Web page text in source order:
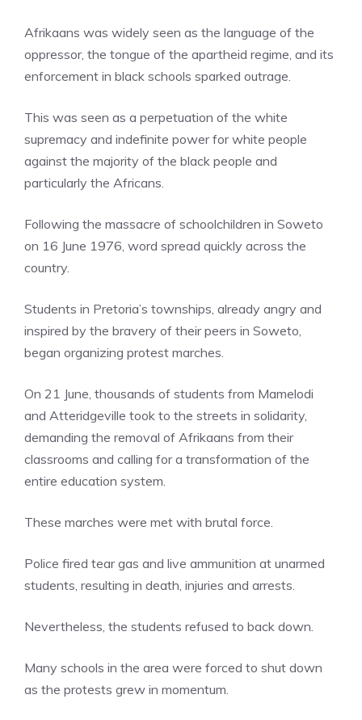
Afrikaans was widely seen as the language of the
oppressor, the tongue of the apartheid regime, and its
enforcement in black schools sparked outrage.
This was seen as a perpetuation of the white
supremacy and indefinite power for white people
against the majority of the black people and
particularly the Africans.
Following the massacre of schoolchildren in Soweto
on 16 June 1976, word spread quickly across the
country.
Students in Pretoria’s townships, already angry and
inspired by the bravery of their peers in Soweto,
began organizing protest marches.
On 21 June, thousands of students from Mamelodi
and Atteridgeville took to the streets in solidarity,
demanding the removal of Afrikaans from their
classrooms and calling for a transformation of the
entire education system.
These marches were met with brutal force.
Police fired tear gas and live ammunition at unarmed
students, resulting in death, injuries and arrests.
Nevertheless, the students refused to back down.
Many schools in the area were forced to shut down
as the protests grew in momentum.